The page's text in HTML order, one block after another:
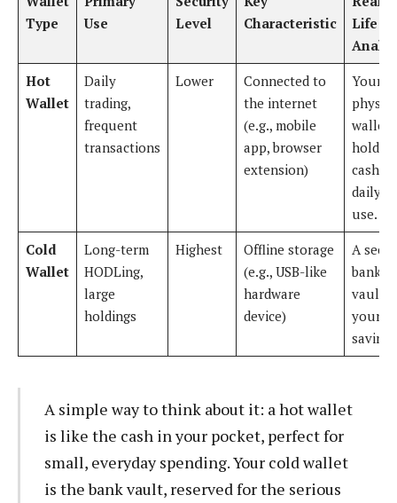
Type
Use
Level
Characteristic
Life
Hot
Wallet
Daily
trading,
frequent
transactions
Lower
Connected to
the internet
(e.g., mobile
app, browser
extension)
Your
wallet
holding
cash
daily
use.
Cold
Wallet
Long-term
HODLing,
large
holdings
Highest
Offline storage
(e.g., USB-like
hardware
device)
A
bank
vault
your
A simple way to think about it: a hot wallet
is like the cash in your pocket, perfect for
small, everyday spending. Your cold wallet
is the bank vault, reserved for the serious